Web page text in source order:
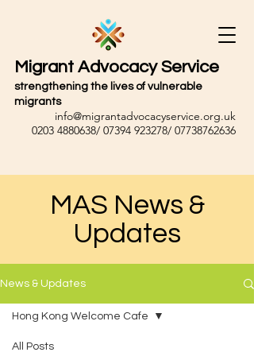
Migrant Advocacy Service
strengthening the lives of vulnerable
migrants
info@migrantadvocacyservice.org.uk
0203 4880638/ 07394 923278/ 07738762636
MAS News &
Updates
News & Updates
All Posts
Hong Kong Welcome Cafe